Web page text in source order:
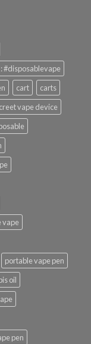
: #disposablevape
cart
carts
vape device
vape
portable vape pen
oil
pen